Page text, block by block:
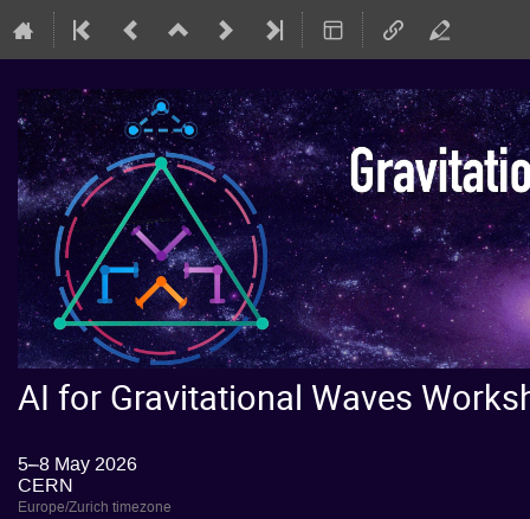
AI for Gravitational Waves
5–8 May 2026
CERN
Europe/Zurich timezone